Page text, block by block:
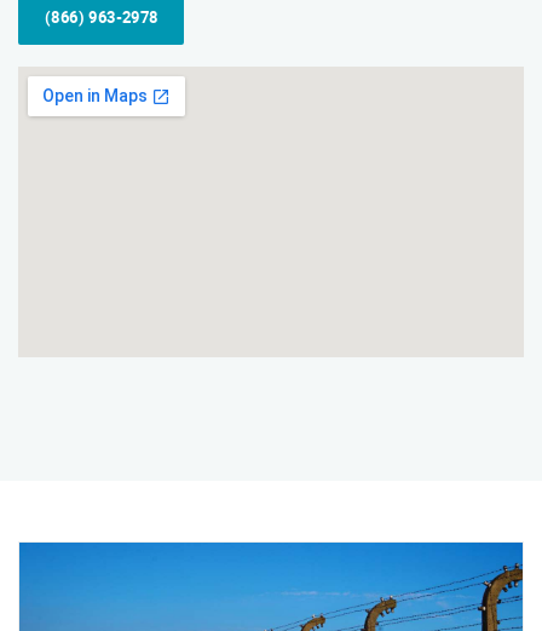
(866) 963-2978